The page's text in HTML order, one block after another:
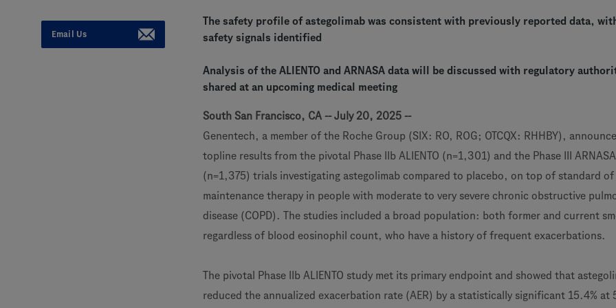
Email Us
The safety profile of astegolimab was consistent with previously reported data,
safety signals identified
Analysis of the ALIENTO and ARNASA data will be discussed with regulatory
shared at an upcoming medical meeting
South San Francisco, CA -- July 20, 2025 --
Genentech, a member of the Roche Group (SIX: RO, ROG; OTCQX: RHHBY),
topline results from the pivotal Phase IIb ALIENTO (n=1,301) and the Phase III ARNASA
(n=1,375) trials investigating astegolimab compared to placebo, on top of standard of
maintenance therapy in people with moderate to very severe chronic obstructive
disease (COPD). The studies included a broad population: both former and current
regardless of blood eosinophil count, who have a history of frequent exacerbations.
The pivotal Phase IIb ALIENTO study met its primary endpoint and showed that
reduced the annualized exacerbation rate (AER) by a statistically significant 15.4% at